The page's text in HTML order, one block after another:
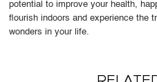
potential to improve your health,
flourish indoors and experience the
wonders in your life.